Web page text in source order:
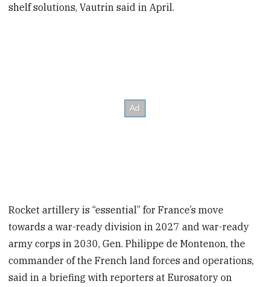
shelf solutions, Vautrin said in April.
Rocket artillery is “essential” for France’s move
towards a war-ready division in 2027 and war-ready
army corps in 2030, Gen. Philippe de Montenon, the
commander of the French land forces and operations,
said in a briefing with reporters at Eurosatory on